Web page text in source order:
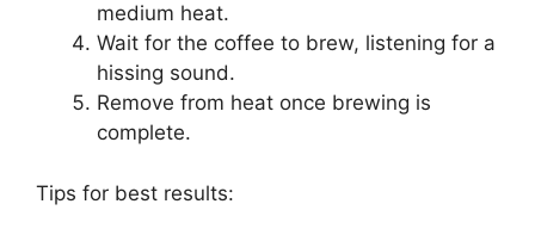
medium heat.
Wait for the coffee to brew, listening for a
hissing sound.
Remove from heat once brewing is
complete.
Tips for best results: